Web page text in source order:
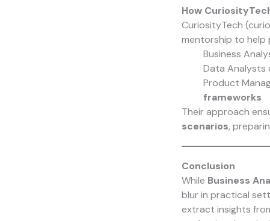
How
CuriosityTech
mentorship to help
Business
Data Analysts
Product
frameworks
Their approach
scenarios,
Conclusion
While Business
blur in practical
extract insights